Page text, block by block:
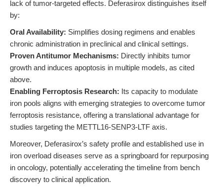
lack of tumor-targeted effects. Deferasirox distinguishes itself
by:
Oral Availability: Simplifies dosing regimens and enables
chronic administration in preclinical and clinical settings.
Proven Antitumor Mechanisms: Directly inhibits tumor
growth and induces apoptosis in multiple models, as cited
above.
Enabling Ferroptosis Research: Its capacity to modulate
iron pools aligns with emerging strategies to overcome tumor
ferroptosis resistance, offering a translational advantage for
studies targeting the METTL16-SENP3-LTF axis.
Moreover, Deferasirox’s safety profile and established use in
iron overload diseases serve as a springboard for repurposing
in oncology, potentially accelerating the timeline from bench
discovery to clinical application.